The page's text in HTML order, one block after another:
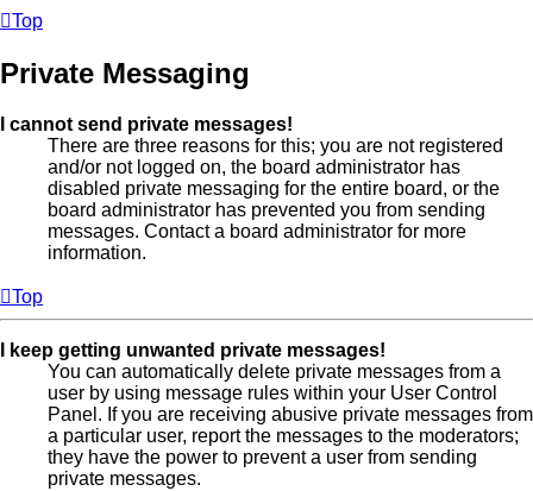
Top
Private Messaging
I cannot send private messages!
There are three reasons for this; you are not registered
and/or not logged on, the board administrator has
disabled private messaging for the entire board, or the
board administrator has prevented you from sending
messages. Contact a board administrator for more
information.
Top
I keep getting unwanted private messages!
You can automatically delete private messages from a
user by using message rules within your User Control
Panel. If you are receiving abusive private messages from
a particular user, report the messages to the moderators;
they have the power to prevent a user from sending
private messages.